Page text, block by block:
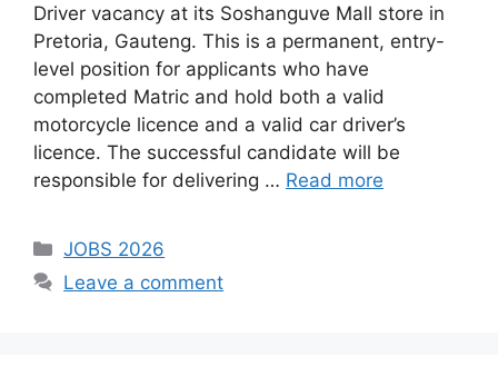
Driver vacancy at its Soshanguve Mall store in
Pretoria, Gauteng. This is a permanent, entry-
level position for applicants who have
completed Matric and hold both a valid
motorcycle licence and a valid car driver’s
licence. The successful candidate will be
responsible for delivering … Read more
Categories
JOBS 2026
Leave a comment